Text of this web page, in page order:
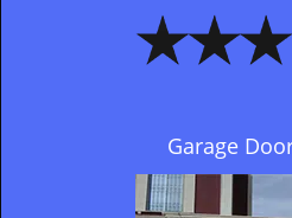
Garage